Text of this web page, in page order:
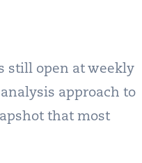
still open at weekly
approach to
that most